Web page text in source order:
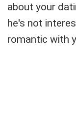
about your
he's not
romantic with